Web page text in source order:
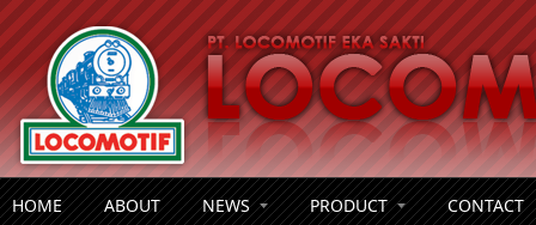
Skip to main content
HOME ABOUT NEWS PRODUCT CONTACT